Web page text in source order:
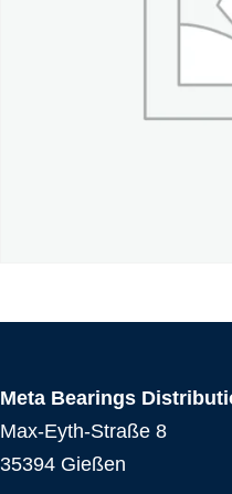
Meta Bearings
Max-Eyth-Straße 8
35394 Gießen